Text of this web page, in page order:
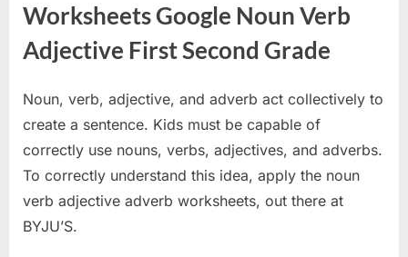
Worksheets Google Noun Verb
Adjective First Second Grade
Noun, verb, adjective, and adverb act collectively to
create a sentence. Kids must be capable of
correctly use nouns, verbs, adjectives, and adverbs.
To correctly understand this idea, apply the noun
verb adjective adverb worksheets, out there at
BYJU’S.